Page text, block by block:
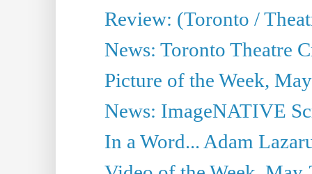
Review: (Toronto /
News: Toronto Theatre
Picture of the Week,
News: ImageNATIVE
In a Word... Adam